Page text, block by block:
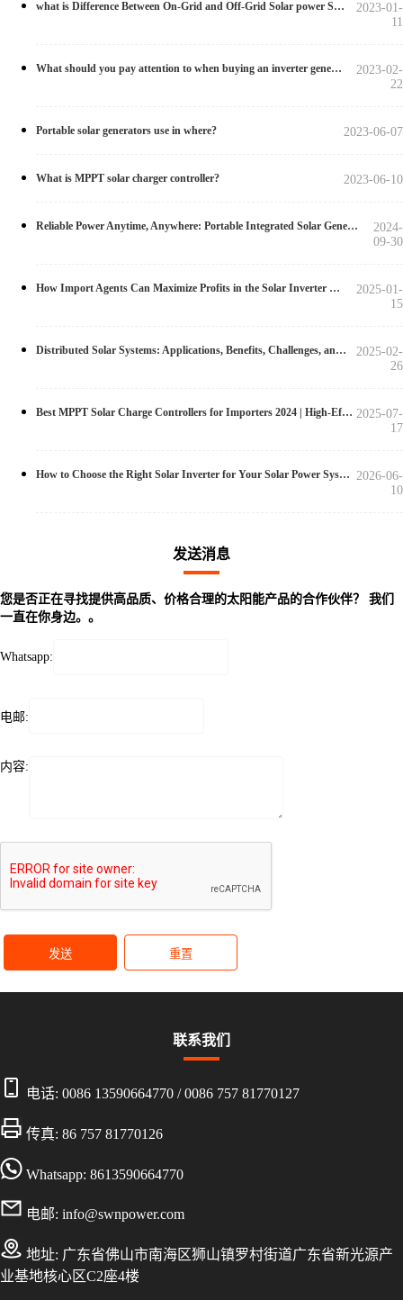
what is Difference Between On-Grid and Off-Grid Solar power Systems?
2023-01-
11
What should you pay attention to when buying an inverter generator?
2023-02-
22
Portable solar generators use in where? 2023-06-07
What is MPPT solar charger controller? 2023-06-10
Reliable Power Anytime, Anywhere: Portable Integrated Solar Generator with Pure Sine Wave inverter
2024-
09-30
How Import Agents Can Maximize Profits in the Solar Inverter Market
2025-01-
15
Distributed Solar Systems: Applications, Benefits, Challenges, and Solutions
2025-02-
26
Best MPPT Solar Charge Controllers for Importers 2024 | High-Efficiency Models 2025-07-
17
How to Choose the Right Solar Inverter for Your Solar Power System in 2026
2026-06-
10
发送消息
您是否正在寻找提供高品质、价格合理的太阳能产品的合作伙伴？ 我们
一直在你身边。。
Whatsapp:
电邮:
内容:
发送 重置
联系我们
电话: 0086 13590664770 /0086 757 81770127
传真: 86 757 81770126
Whatsapp: 8613590664770
电邮: info@swnpower.com
地址: 广东省佛山市南海区狮山镇罗村街道广东省新光源产
业基地核心区C2座4楼